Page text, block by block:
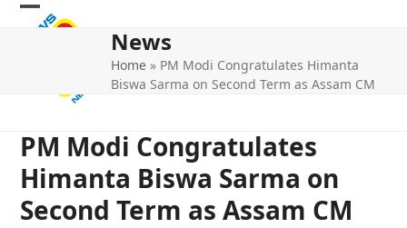
Skip
Open
Close
News
Home » PM Modi Congratulates Himanta
Biswa Sarma on Second Term as Assam CM
PM Modi Congratulates
Himanta Biswa Sarma on
Second Term as Assam CM